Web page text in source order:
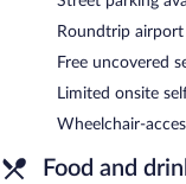
Hostal La Janda is a
served each morning.
cuisine and serves
select days.
Roundtrip
Free uncovered
Limited onsite
Wheelchair-
Food and